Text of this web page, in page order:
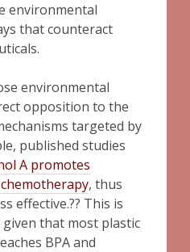
environmental
that counteract
environmental
opposition to the
targeted by
published studies
A promotes
, thus
effective.?? This is
that most plastic
BPA and